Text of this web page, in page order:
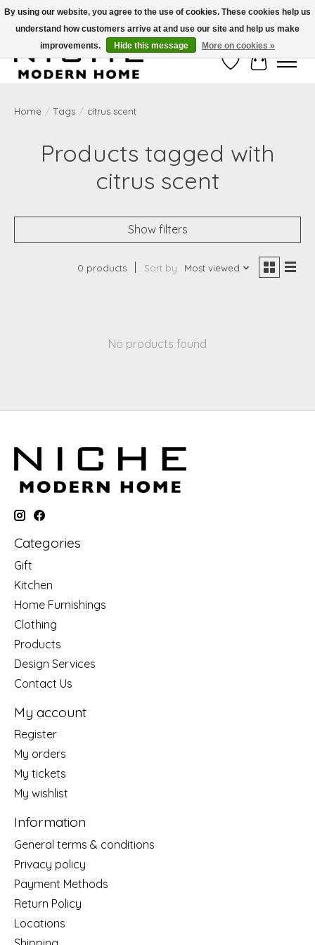
Free Shipping on Shippable orders of $50 or more. Use Code FREESHIP50
Wish ListCart
Home / Tags / citrus scent
Products tagged with
citrus scent
Show filters
0 products Sort by Most viewed
No products found
Categories
Gift
Kitchen
Home Furnishings
Clothing
Products
Design Services
Contact Us
My account
Register
My orders
My tickets
My wishlist
Information
General terms & conditions
Privacy policy
Payment Methods
Return Policy
Locations
By using our website, you agree to the use of cookies. These cookies help us
understand how customers arrive at and use our site and help us make
improvements.
Hide this message More on cookies »